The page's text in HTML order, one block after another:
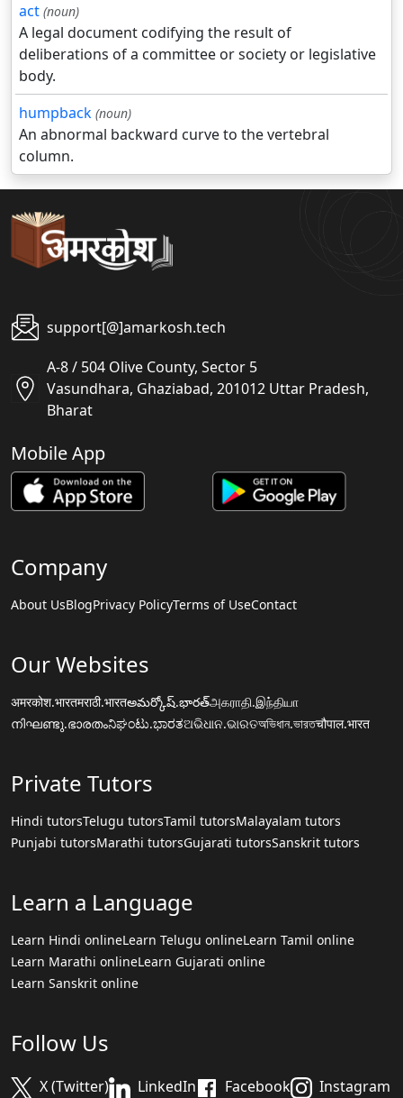
act (noun)
A legal document codifying the result of
deliberations of a committee or society or legislative
body.
humpback (noun)
An abnormal backward curve to the vertebral
column.
support[@]amarkosh.tech
A-8 / 504 Olive County, Sector 5
Vasundhara, Ghaziabad, 201012 Uttar Pradesh,
Bharat
Mobile App
Company
About UsBlogPrivacy PolicyTerms of UseContact
Our Websites
अमरकोश.भारतमराठी.भारतఅమర్కోష్.భారత్அகராதி.இந்தியா
നിഘണ്ടു.ഭാരതംನಿಘಂಟು.ಭಾರತଅଭିଧାନ.ଭାରତঅভিধান.ভারতचौपाल.भारत
Private Tutors
Hindi tutorsTelugu tutorsTamil tutorsMalayalam tutors
Punjabi tutorsMarathi tutorsGujarati tutorsSanskrit tutors
Learn a Language
Learn Hindi onlineLearn Telugu onlineLearn Tamil online
Learn Marathi onlineLearn Gujarati online
Learn Sanskrit online
Follow Us
X (Twitter) LinkedIn Facebook Instagram